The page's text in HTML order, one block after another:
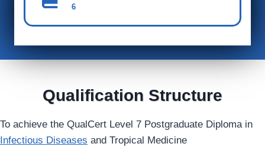
6
Qualification Structure
To achieve the QualCert Level 7 Postgraduate Diploma in
Infectious Diseases and Tropical Medicine